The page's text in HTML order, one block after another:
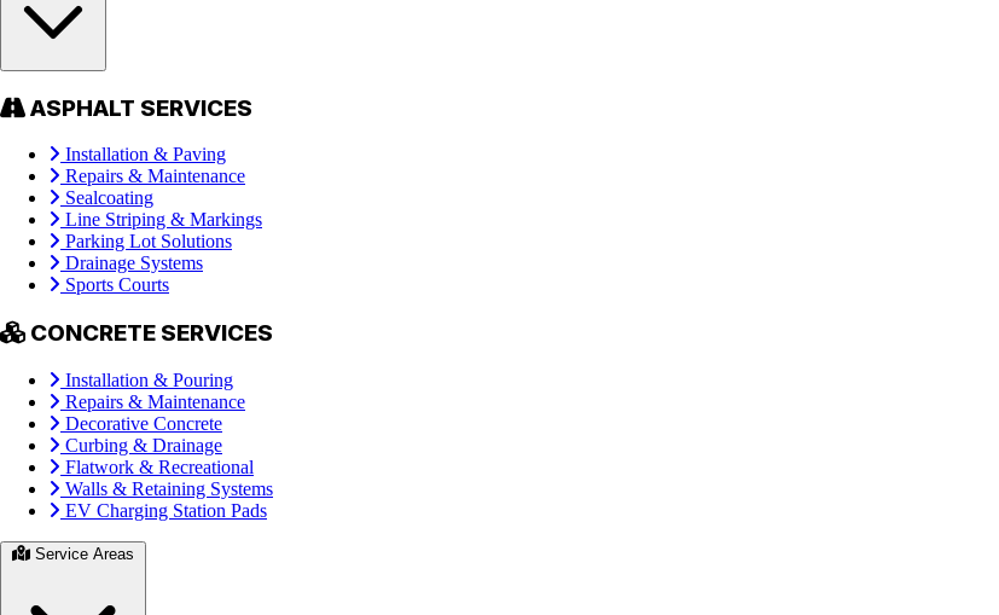
ASPHALT SERVICES
Installation & Paving
Repairs & Maintenance
Sealcoating
Line Striping & Markings
Parking Lot Solutions
Drainage Systems
Sports Courts
CONCRETE SERVICES
Installation & Pouring
Repairs & Maintenance
Decorative Concrete
Curbing & Drainage
Flatwork & Recreational
Walls & Retaining Systems
EV Charging Station Pads